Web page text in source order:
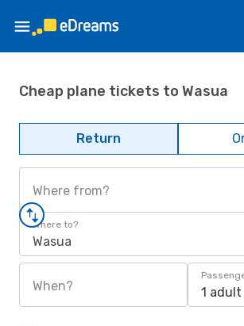
Cheap plane tickets to Wasua
Return
Where from?
Where to?
Wasua
When? 1 adult